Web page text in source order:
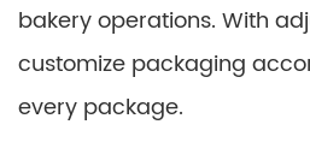
bakery operations. With
customize packaging
every package.